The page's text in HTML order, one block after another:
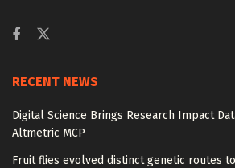
RECENT NEWS
Digital Science Brings Research Impact
Altmetric MCP
Fruit flies evolved distinct genetic routes